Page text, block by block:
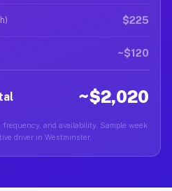
$225
~$120
~$2,020
and availability. Sample week
driver in Westminster.